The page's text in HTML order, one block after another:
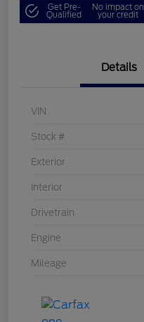
Get Pre-
Qualified
No impact on
your credit
Details
VIN
Stock #
Exterior
Interior
Drivetrain
Engine
Mileage